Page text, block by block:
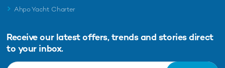
Ahpo Yacht Charter
Receive our latest offers, trends and stories direct
to your inbox.